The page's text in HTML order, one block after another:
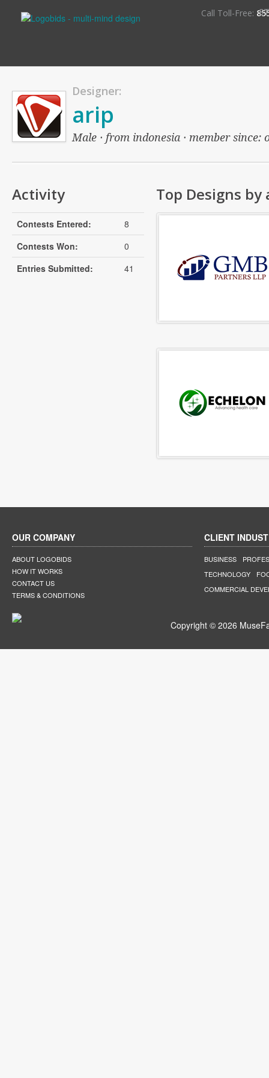
Call Toll-Free:
Designer:
arip
Male · from indonesia · member
Activity
Contests Entered:
8
Contests Won:
0
Entries Submitted:
41
Top Designs by
OUR COMPANY
ABOUT LOGOBIDS
HOW IT WORKS
CONTACT US
TERMS & CONDITIONS
CLIENT
BUSINESS
TECHNOLOGY
COMMERCIAL
Copyright © 2026